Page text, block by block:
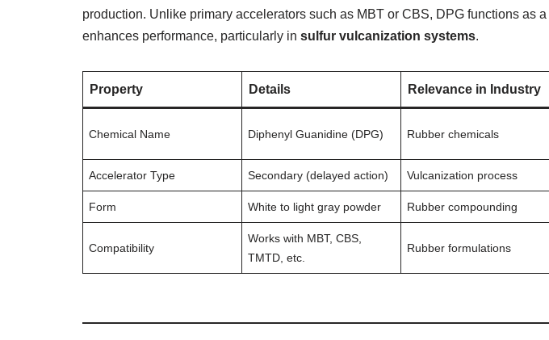
production. Unlike primary accelerators such as MBT or CBS, DPG functions as a
enhances performance, particularly in sulfur vulcanization systems.
Property Details Relevance in Industry
Chemical Name Diphenyl Guanidine (DPG) Rubber chemicals
Accelerator Type Secondary (delayed action) Vulcanization process
Form White to light gray powder Rubber compounding
Compatibility
Works with MBT, CBS,
TMTD, etc.
Rubber formulations